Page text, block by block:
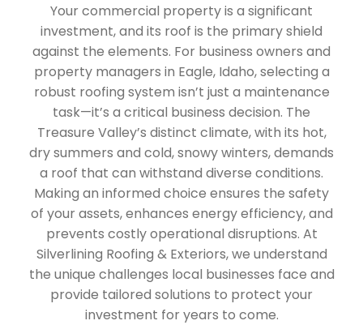
Your commercial property is a significant
investment, and its roof is the primary shield
against the elements. For business owners and
property managers in Eagle, Idaho, selecting a
robust roofing system isn’t just a maintenance
task—it’s a critical business decision. The
Treasure Valley’s distinct climate, with its hot,
dry summers and cold, snowy winters, demands
a roof that can withstand diverse conditions.
Making an informed choice ensures the safety
of your assets, enhances energy efficiency, and
prevents costly operational disruptions. At
Silverlining Roofing & Exteriors, we understand
the unique challenges local businesses face and
provide tailored solutions to protect your
investment for years to come.